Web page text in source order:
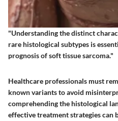
"Understanding the distinct
rare histological subtypes is
prognosis of soft tissue sarcoma."
Healthcare professionals must
known variants to avoid
comprehending the histological
effective treatment strategies can